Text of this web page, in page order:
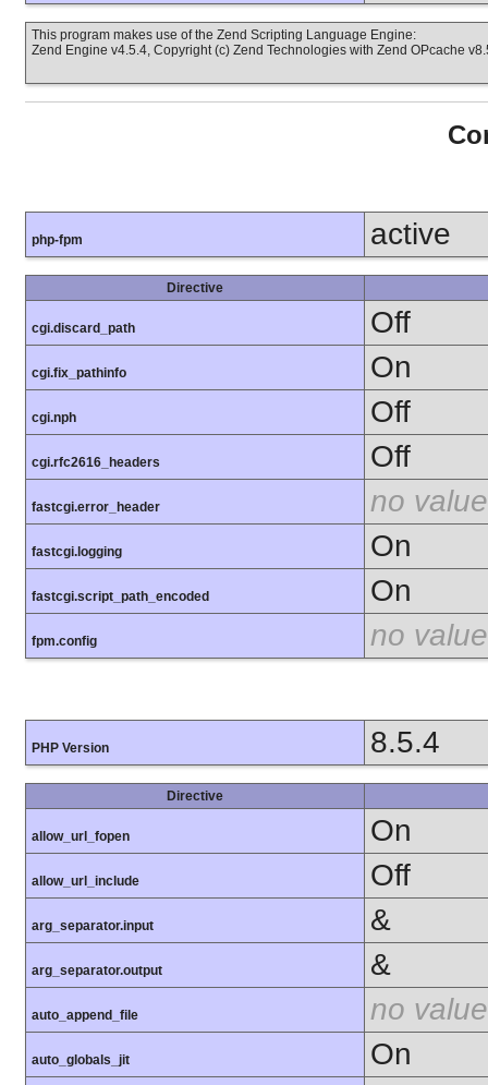
This program makes use of the Zend Scripting Language Engine:
Zend Engine v4.5.4, Copyright (c) Zend Technologies with Zend OPcache
php-fpm active
Directive
cgi.discard_path Off
cgi.fix_pathinfo On
cgi.nph Off
cgi.rfc2616_headers Off
fastcgi.error_header no value
fastcgi.logging On
fastcgi.script_path_encoded On
fpm.config no value
PHP Version 8.5.4
Directive
allow_url_fopen On
allow_url_include Off
arg_separator.input &
arg_separator.output &
auto_append_file no value
auto_globals_jit
On